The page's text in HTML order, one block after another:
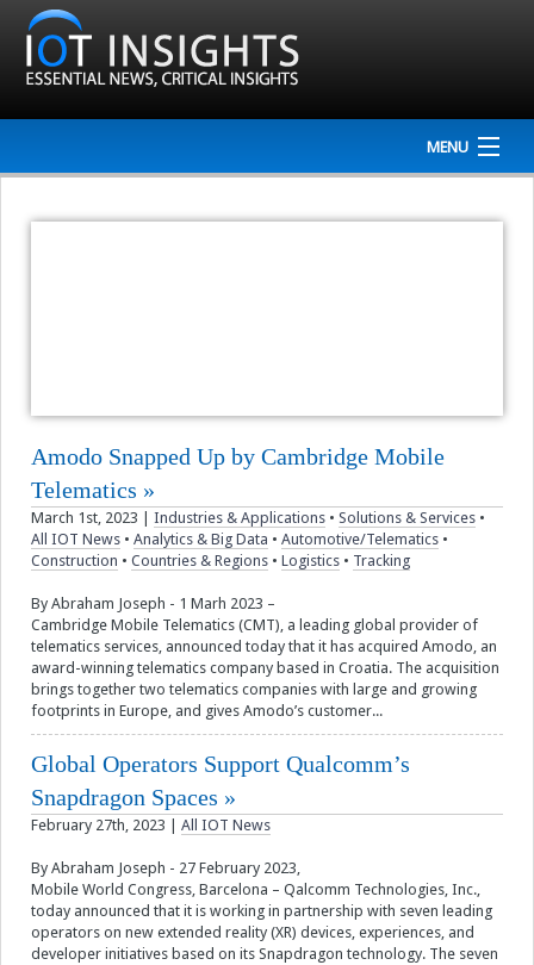
MENU
Interviews
Resources
Contact
Amodo Snapped Up by Cambridge Mobile
Telematics
March 1st, 2023 Industries & Applications • Solutions & Services •
All IOT News • Analytics & Big Data • Automotive/Telematics •
Construction • Countries & Regions • Logistics • Tracking
By Abraham Joseph - 1 Marh 2023 –
Cambridge Mobile Telematics (CMT), a leading global provider of
telematics services, announced today that it has acquired Amodo, an
award-winning telematics company based in Croatia. The acquisition
brings together two telematics companies with large and growing
footprints in Europe, and gives Amodo’s customer...
Global Operators Support Qualcomm’s
Snapdragon Spaces
February 27th, 2023 All IOT News
By Abraham Joseph - 27 February 2023,
Mobile World Congress, Barcelona – Qalcomm Technologies, Inc.,
today announced that it is working in partnership with seven leading
operators on new extended reality (XR) devices, experiences, and
developer initiatives based on its Snapdragon technology. The seven